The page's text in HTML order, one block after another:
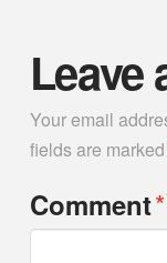
Leave
Your email
fields are marked
Comment*